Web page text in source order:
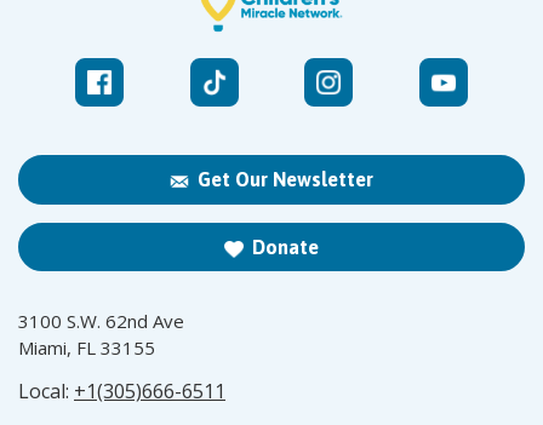
Get Our Newsletter
Donate
3100 S.W. 62nd Ave
Miami, FL 33155
Local: +1(305)666-6511